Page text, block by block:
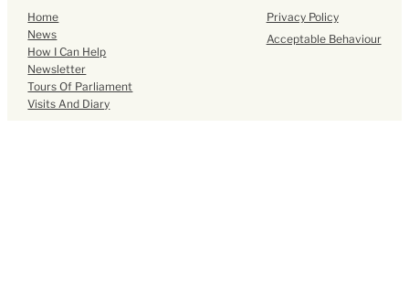
Home
News
How I Can Help
Newsletter
Tours Of Parliament
Visits And Diary
Privacy Policy
Acceptable Behaviour